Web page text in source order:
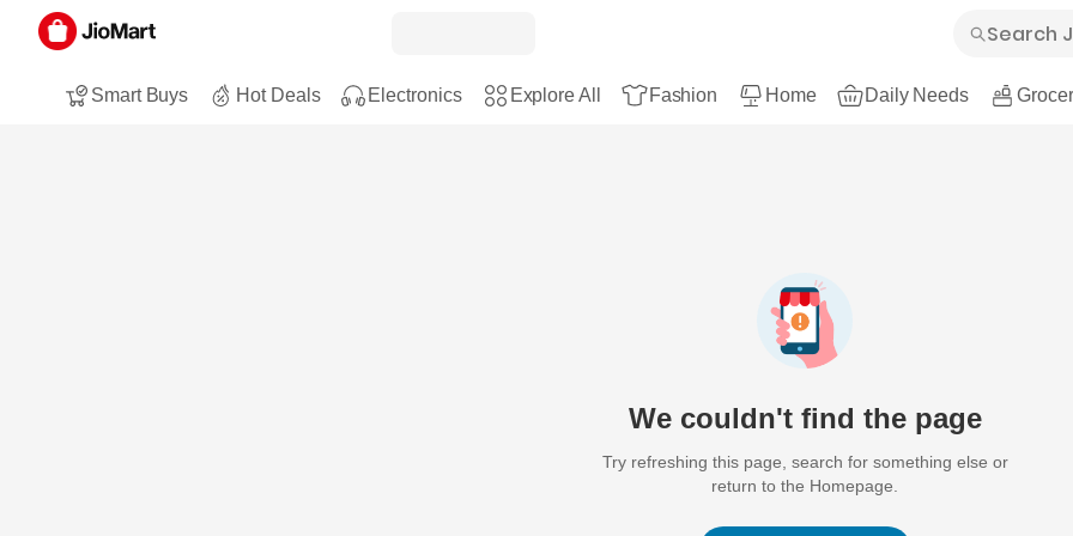
Smart Buys Hot Deals Electronics Explore All Fashion Home Daily Needs
We couldn't find the page
Try refreshing this page, search for something else or
return to the Homepage.